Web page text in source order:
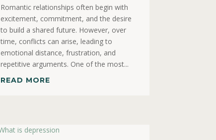
Romantic relationships often begin with
excitement, commitment, and the desire
to build a shared future. However, over
time, conflicts can arise, leading to
emotional distance, frustration, and
repetitive arguments. One of the most...
READ MORE